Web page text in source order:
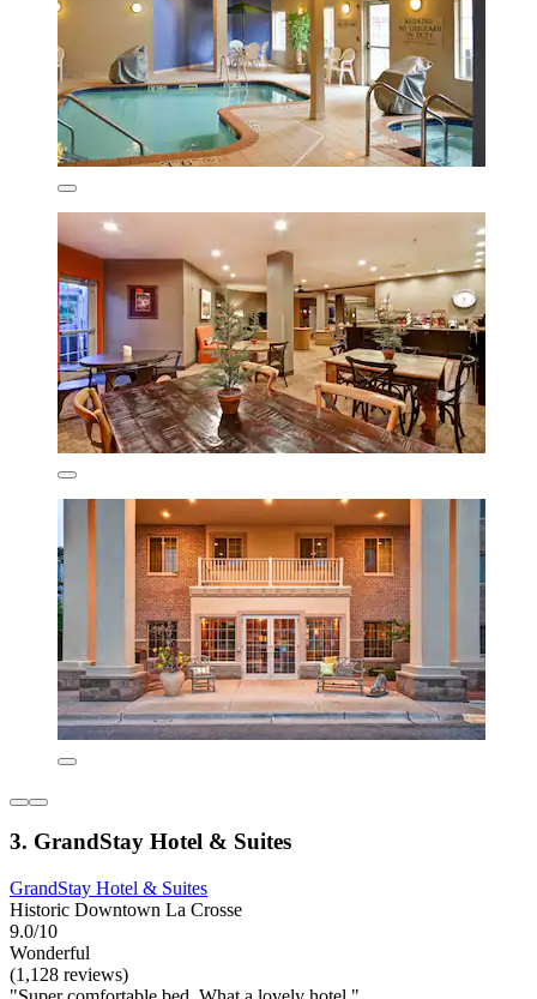
3. GrandStay Hotel & Suites
GrandStay Hotel & Suites
Historic Downtown La Crosse
9.0/10
Wonderful
(1,128 reviews)